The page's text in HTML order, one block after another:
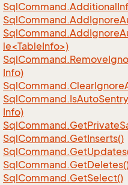
SqlCommand.Additional
SqlCommand.AddIgnore
le<TableInfo>)
SqlCommand.Remove
Info)
SqlCommand.ClearIgnore
SqlCommand.IsAutoSentry
Info)
SqlCommand.GetPrivate
SqlCommand.GetInserts()
SqlCommand.Get
SqlCommand.Get
SqlCommand.GetSelect()